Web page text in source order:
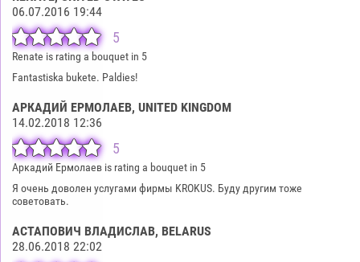
06.07.2016 19:44
5
Renate is rating a bouquet in 5
Fantastiska bukete. Paldies!
АРКАДИЙ ЕРМОЛАЕВ, UNITED KINGDOM
14.02.2018 12:36
5
Аркадий Ермолаев is rating a bouquet in 5
Я очень доволен услугами фирмы KROKUS. Буду другим тоже
советовать.
АСТАПОВИЧ ВЛАДИСЛАВ, BELARUS
28.06.2018 22:02